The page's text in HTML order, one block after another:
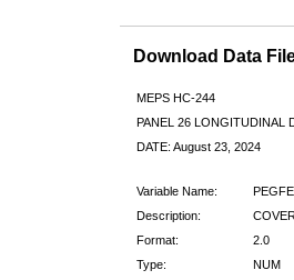
Download Data
MEPS HC-244
PANEL 26 LONGITUDINAL
DATE: August 23, 2024
Variable Name:
Description:
Format:
2.0
Type:
NUM